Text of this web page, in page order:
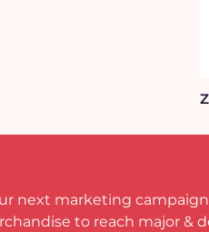
next marketing
to reach major &